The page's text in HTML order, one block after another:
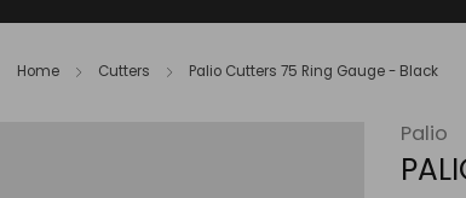
Home Cutters Palio Cutters 75 Ring Gauge - Black
Palio